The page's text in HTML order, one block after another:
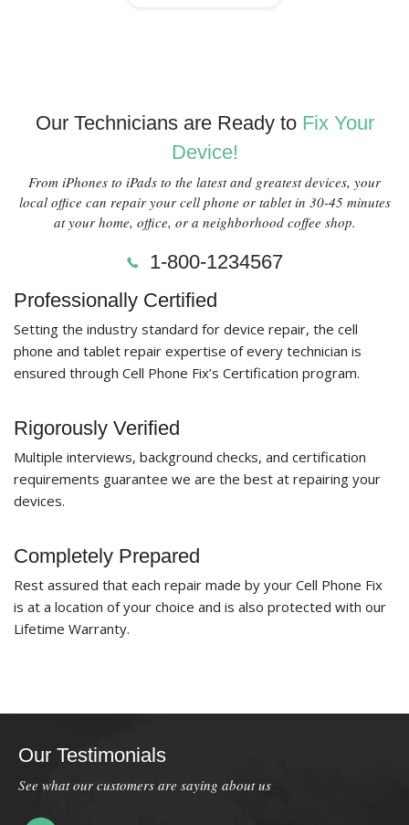
Our Technicians are Ready to Fix Your
Device!
From iPhones to iPads to the latest and greatest devices, your
local office can repair your cell phone or tablet in 30-45 minutes
at your home, office, or a neighborhood coffee shop.
1-800-1234567
Professionally Certified
Setting the industry standard for device repair, the cell
phone and tablet repair expertise of every technician is
ensured through Cell Phone Fix’s Certification program.
Rigorously Verified
Multiple interviews, background checks, and certification
requirements guarantee we are the best at repairing your
devices.
Completely Prepared
Rest assured that each repair made by your Cell Phone Fix
is at a location of your choice and is also protected with our
Lifetime Warranty.
Our Testimonials
See what our customers are saying about us